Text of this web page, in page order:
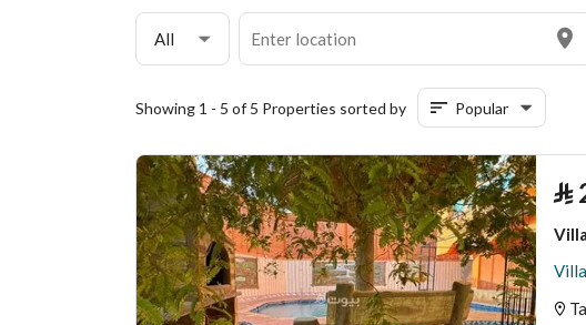
All
Showing 1 - 5 of 5 Properties sorted by Popular
⃁
Villa